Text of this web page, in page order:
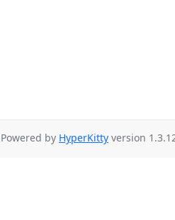
Powered by HyperKitty version